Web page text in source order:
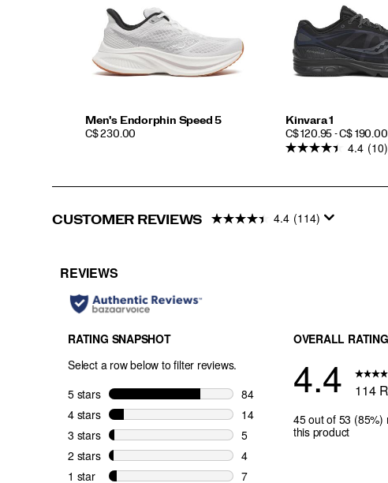
Men's Endorphin Speed 5
PRICE
C$ 230.00
Kinvara 1
PRICE
C$ 120.95 - C$ 190.00
4.4 (10)
CUSTOMER REVIEWS 4.4 (114)